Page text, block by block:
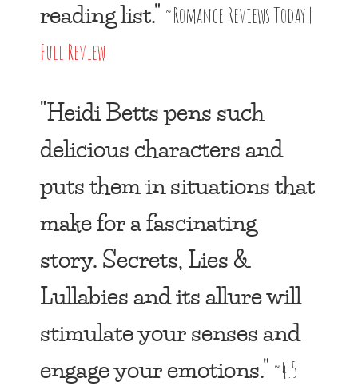
reading list." ~Romance Reviews Today |
Full Review
"Heidi Betts pens such
delicious characters and
puts them in situations that
make for a fascinating
story. Secrets, Lies &
Lullabies and its allure will
stimulate your senses and
engage your emotions." ~4.5